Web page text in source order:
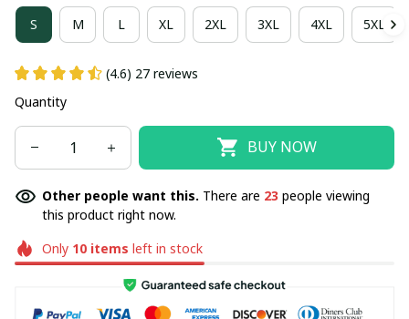
S M L XL 2XL 3XL 4XL 5XL
(4.6) 27 reviews
Quantity
BUY NOW
Other people want this. There are 23 people viewing
this product right now.
Only 10items left in stock